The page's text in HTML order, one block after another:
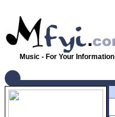
Music - For Your Information